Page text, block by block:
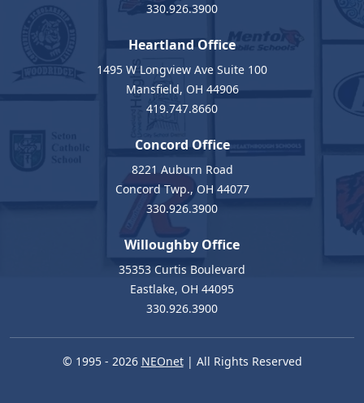
330.926.3900
Heartland Office
1495 W Longview Ave Suite 100
Mansfield, OH 44906
419.747.8660
Concord Office
8221 Auburn Road
Concord Twp., OH 44077
330.926.3900
Willoughby Office
35353 Curtis Boulevard
Eastlake, OH 44095
330.926.3900
© 1995 - 2026 NEOnet| All Rights Reserved